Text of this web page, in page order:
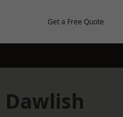
Get a Free Quote
Dawlish